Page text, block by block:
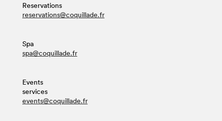
Reservations
reservations@coquillade.fr
Spa
spa@coquillade.fr
Events
services
events@coquillade.fr